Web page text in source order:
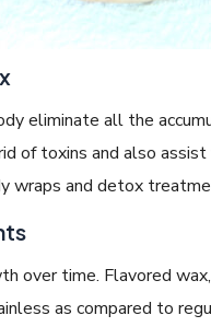
eliminate all the
of toxins and also
wraps and detox
over time. Flavored
as compared to